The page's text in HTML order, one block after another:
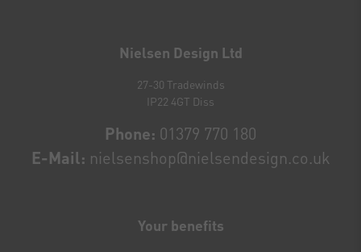
Nielsen Design Ltd
27-30 Tradewinds
IP22 4GT Diss
Phone: 01379 770 180
E-Mail: nielsenshop@nielsendesign.co.uk
Your benefits